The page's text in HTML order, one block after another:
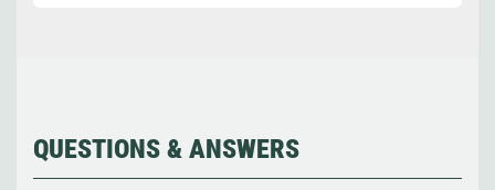
QUESTIONS & ANSWERS